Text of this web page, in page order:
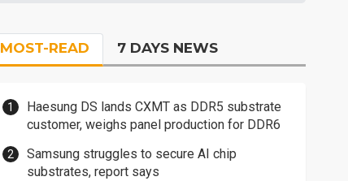
MOST-READ 7 DAYS NEWS
Haesung DS lands CXMT as DDR5 substrate
customer, weighs panel production for DDR6
Samsung struggles to secure AI chip
substrates, report says